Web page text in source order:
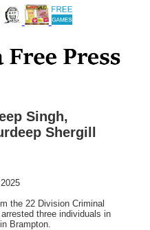
Singh,
Shergill
the 22 Division Criminal
three individuals in
Brampton.